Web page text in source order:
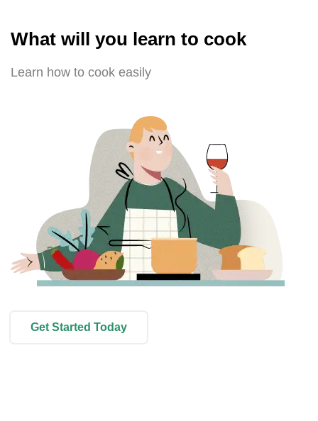
What will you learn to cook
Learn how to cook easily
Get Started Today